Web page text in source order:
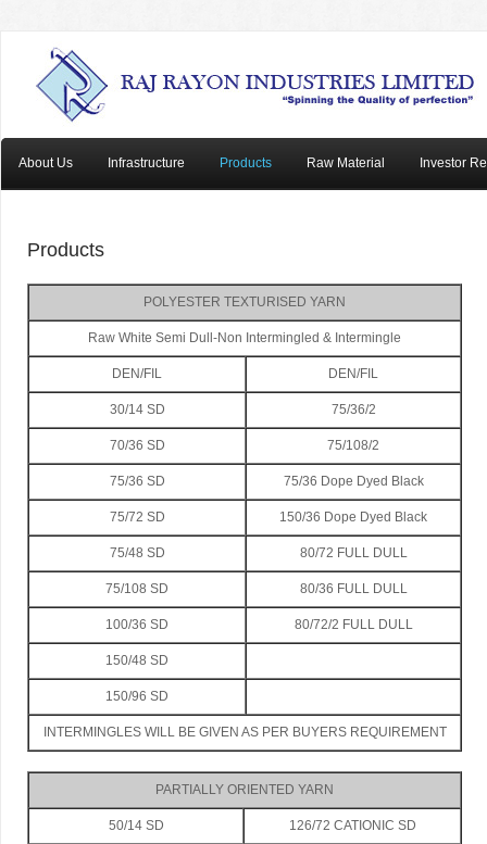
About Us Infrastructure Products Raw Material Investor
Products
POLYESTER TEXTURISED YARN
Raw White Semi Dull-Non Intermingled & Intermingle
DEN/FIL DEN/FIL
30/14 SD 75/36/2
70/36 SD 75/108/2
75/36 SD 75/36 Dope Dyed Black
75/72 SD 150/36 Dope Dyed Black
75/48 SD 80/72 FULL DULL
75/108 SD 80/36 FULL DULL
100/36 SD 80/72/2 FULL DULL
150/48 SD
150/96 SD
INTERMINGLES WILL BE GIVEN AS PER BUYERS REQUIREMENT
PARTIALLY ORIENTED YARN
50/14 SD 126/72 CATIONIC SD